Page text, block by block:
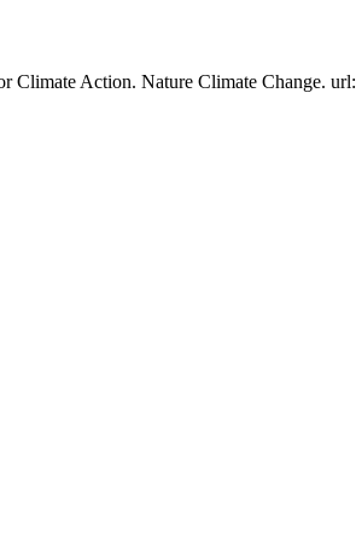
Climate Action. Nature Climate Change. url: